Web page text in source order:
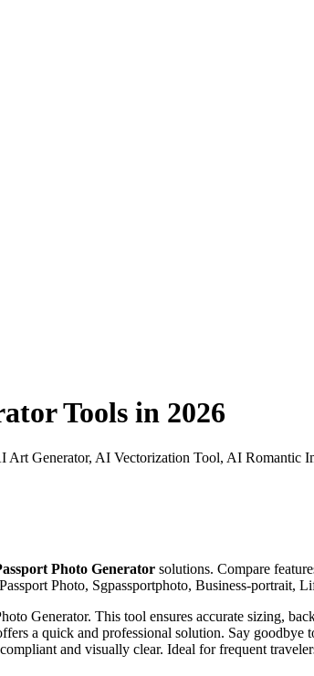
Tools in 2026
Generator, AI Vectorization Tool, AI Romantic
Photo Generator solutions. Compare
Photo, Sgpassportphoto, Business-
Generator. This tool ensures accurate sizing,
a quick and professional solution. Say goodbye
and visually clear. Ideal for frequent